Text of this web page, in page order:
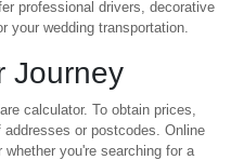
professional drivers, decorative
your wedding transportation.
Journey
calculator. To obtain prices,
or postcodes. Online
you're searching for a